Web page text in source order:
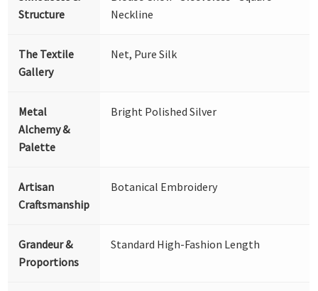
Structure
Neckline
The Textile
Gallery
Net, Pure Silk
Metal
Alchemy &
Palette
Bright Polished Silver
Artisan
Craftsmanship
Botanical Embroidery
Grandeur &
Proportions
Standard High-Fashion Length